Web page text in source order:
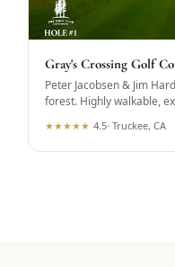
Gray's Crossing Golf
Peter Jacobsen & Jim
forest. Highly walkable,
★★★★★ 4.5·Truckee, CA